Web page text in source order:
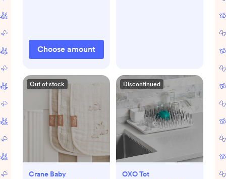
Choose amount
Out of stock
Crane Baby
Discontinued
OXO Tot